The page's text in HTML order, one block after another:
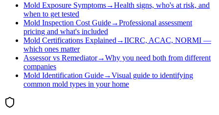
Mold Exposure Symptoms→Health signs, who's at risk, and
when to get tested
Mold Inspection Cost Guide→Professional assessment
pricing and what's included
Mold Certifications Explained →IICRC, ACAC, NORMI —
which ones matter
Assessor vs Remediator→Why you need both from different
companies
Mold Identification Guide→Visual guide to identifying
common mold types in your home